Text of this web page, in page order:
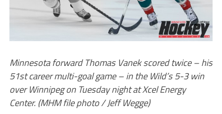
Minnesota forward Thomas Vanek scored twice – his
51st career multi-goal game – in the Wild’s 5-3 win
over Winnipeg on Tuesday night at Xcel Energy
Center. (MHM file photo / Jeff Wegge)